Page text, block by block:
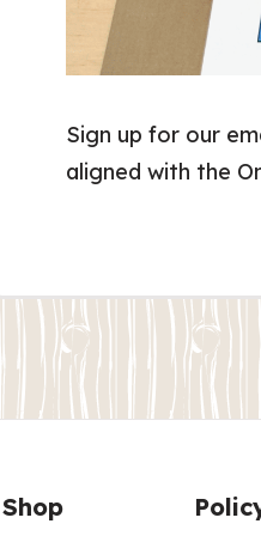
Sign up for our
aligned with the
Shop